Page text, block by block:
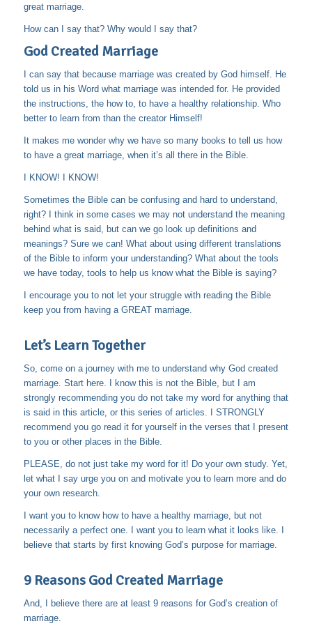
great marriage.
How can I say that? Why would I say that?
God Created Marriage
I can say that because marriage was created by God himself. He
told us in his Word what marriage was intended for. He provided
the instructions, the how to, to have a healthy relationship. Who
better to learn from than the creator Himself!
It makes me wonder why we have so many books to tell us how
to have a great marriage, when it’s all there in the Bible.
I KNOW! I KNOW!
Sometimes the Bible can be confusing and hard to understand,
right? I think in some cases we may not understand the meaning
behind what is said, but can we go look up definitions and
meanings? Sure we can! What about using different translations
of the Bible to inform your understanding? What about the tools
we have today, tools to help us know what the Bible is saying?
I encourage you to not let your struggle with reading the Bible
keep you from having a GREAT marriage.
Let’s Learn Together
So, come on a journey with me to understand why God created
marriage. Start here. I know this is not the Bible, but I am
strongly recommending you do not take my word for anything that
is said in this article, or this series of articles. I STRONGLY
recommend you go read it for yourself in the verses that I present
to you or other places in the Bible.
PLEASE, do not just take my word for it! Do your own study. Yet,
let what I say urge you on and motivate you to learn more and do
your own research.
I want you to know how to have a healthy marriage, but not
necessarily a perfect one. I want you to learn what it looks like. I
believe that starts by first knowing God’s purpose for marriage.
9 Reasons God Created Marriage
And, I believe there are at least 9 reasons for God’s creation of
marriage.